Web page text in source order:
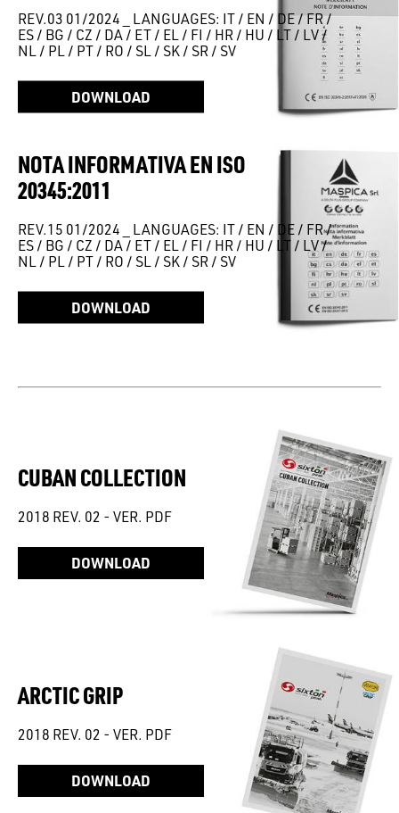
REV.03 01/2024 _ LANGUAGES: IT / EN / DE / FR /
ES / BG / CZ / DA / ET / EL / FI / HR / HU / LT / LV /
NL / PL / PT / RO / SL / SK / SR / SV
DOWNLOAD
NOTA INFORMATIVA EN ISO
20345:2011
REV.15 01/2024 _ LANGUAGES: IT / EN / DE / FR /
ES / BG / CZ / DA / ET / EL / FI / HR / HU / LT / LV /
NL / PL / PT / RO / SL / SK / SR / SV
DOWNLOAD
CUBAN COLLECTION
2018 REV. 02 - VER. PDF
DOWNLOAD
ARCTIC GRIP
2018 REV. 02 - VER. PDF
DOWNLOAD